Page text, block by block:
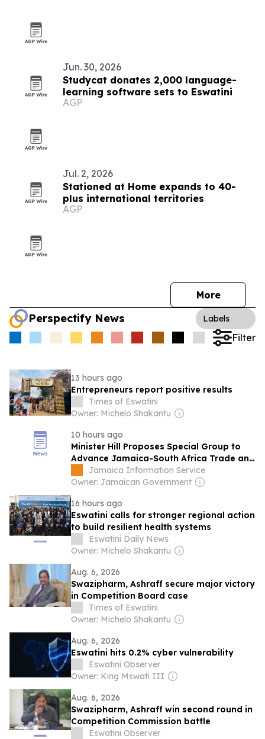
Jun. 30, 2026
Studycat donates 2,000 language-
learning software sets to Eswatini
AGP
Jul. 2, 2026
Stationed at Home expands to 40-
plus international territories
AGP
More
Perspectify News Labels
Filter
13 hours ago
Entrepreneurs report positive results
Times of Eswatini
Owner: Michelo Shakantu
10 hours ago
Minister Hill Proposes Special Group to
Advance Jamaica-South Africa Trade and
Investment
Jamaica Information Service
Owner: Jamaican Government
16 hours ago
Eswatini calls for stronger regional action
to build resilient health systems
Eswatini Daily News
Owner: Michelo Shakantu
Aug. 6, 2026
Swazipharm, Ashraff secure major victory
in Competition Board case
Times of Eswatini
Owner: Michelo Shakantu
Aug. 6, 2026
Eswatini hits 0.2% cyber vulnerability
Eswatini Observer
Owner: King Mswati III
Aug. 6, 2026
Swazipharm, Ashraff win second round in
Competition Commission battle
Eswatini Observer